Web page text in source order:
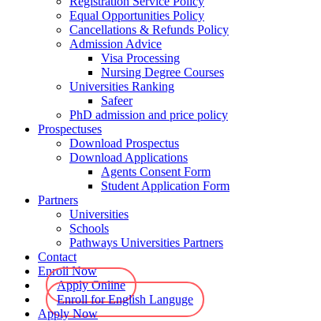
Equal Opportunities Policy
Cancellations & Refunds Policy
Admission Advice
Visa Processing
Nursing Degree Courses
Universities Ranking
Safeer
PhD admission and price policy
Prospectuses
Download Prospectus
Download Applications
Agents Consent Form
Student Application Form
Partners
Universities
Schools
Pathways Universities Partners
Contact
Enroll Now
Apply Online
Enroll for English Languge
Apply Now